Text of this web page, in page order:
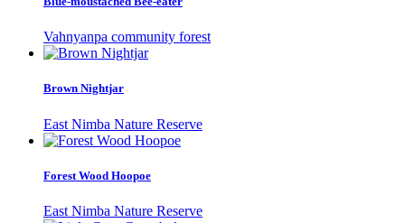
Vahnyanpa community forest
Brown Nightjar
East Nimba Nature Reserve
Forest Wood Hoopoe
East Nimba Nature Reserve